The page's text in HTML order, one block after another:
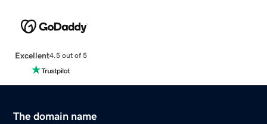
Excellent4.5 out of 5
The domain name